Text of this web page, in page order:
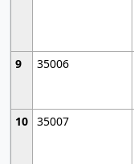
9
35006
10 35007